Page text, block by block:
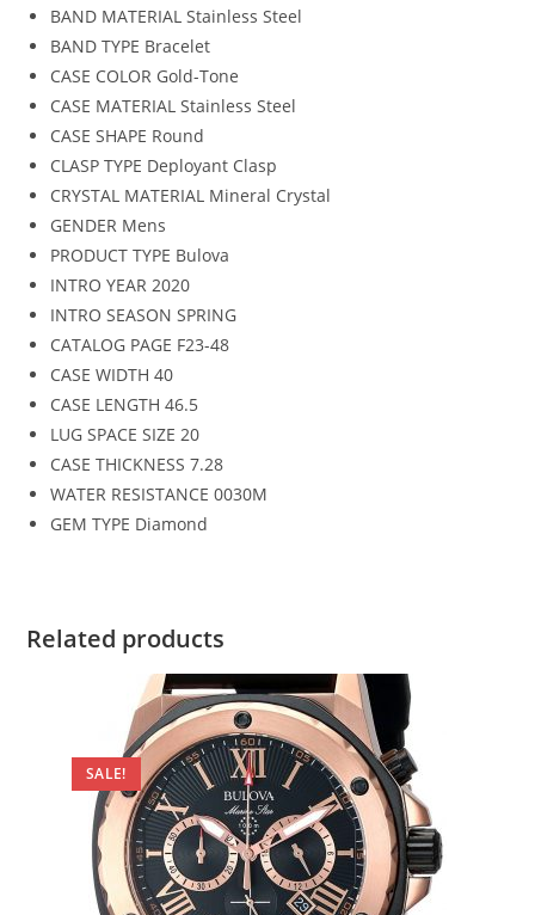
BAND MATERIAL Stainless Steel
BAND TYPE Bracelet
CASE COLOR Gold-Tone
CASE MATERIAL Stainless Steel
CASE SHAPE Round
CLASP TYPE Deployant Clasp
CRYSTAL MATERIAL Mineral Crystal
GENDER Mens
PRODUCT TYPE Bulova
INTRO YEAR 2020
INTRO SEASON SPRING
CATALOG PAGE F23-48
CASE WIDTH 40
CASE LENGTH 46.5
LUG SPACE SIZE 20
CASE THICKNESS 7.28
WATER RESISTANCE 0030M
GEM TYPE Diamond
Related products
SALE!